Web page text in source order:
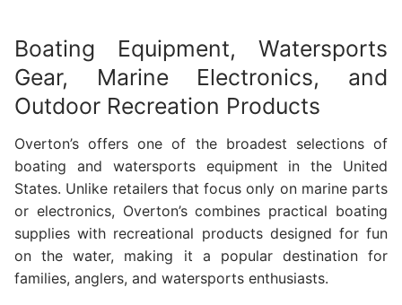
Boating Equipment, Watersports
Gear, Marine Electronics, and
Outdoor Recreation Products
Overton’s offers one of the broadest selections of
boating and watersports equipment in the United
States. Unlike retailers that focus only on marine parts
or electronics, Overton’s combines practical boating
supplies with recreational products designed for fun
on the water, making it a popular destination for
families, anglers, and watersports enthusiasts.